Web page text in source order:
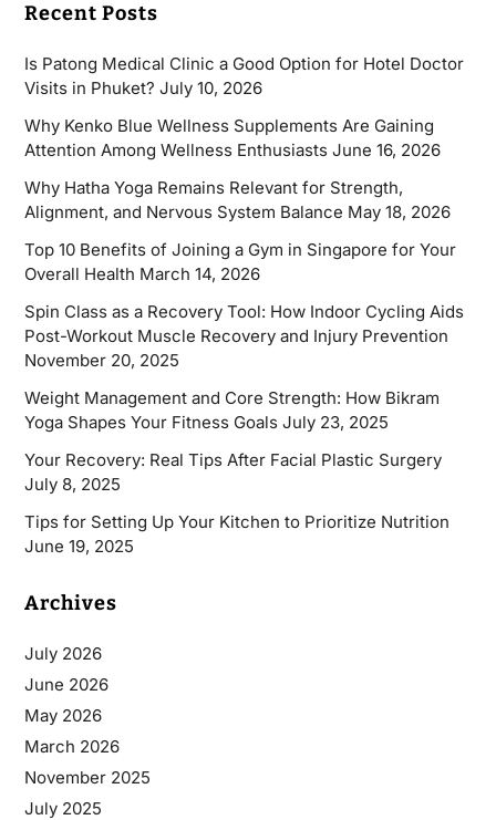
Recent Posts
Is Patong Medical Clinic a Good Option for Hotel Doctor
Visits in Phuket? July 10, 2026
Why Kenko Blue Wellness Supplements Are Gaining
Attention Among Wellness Enthusiasts June 16, 2026
Why Hatha Yoga Remains Relevant for Strength,
Alignment, and Nervous System Balance May 18, 2026
Top 10 Benefits of Joining a Gym in Singapore for Your
Overall Health March 14, 2026
Spin Class as a Recovery Tool: How Indoor Cycling Aids
Post-Workout Muscle Recovery and Injury Prevention
November 20, 2025
Weight Management and Core Strength: How Bikram
Yoga Shapes Your Fitness Goals July 23, 2025
Your Recovery: Real Tips After Facial Plastic Surgery
July 8, 2025
Tips for Setting Up Your Kitchen to Prioritize Nutrition
June 19, 2025
Archives
July 2026
June 2026
May 2026
March 2026
November 2025
July 2025